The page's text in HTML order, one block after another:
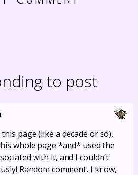
to post
page (like a decade or so),
whole page *and* used the
with it, and I couldn’t
Random comment, I know,